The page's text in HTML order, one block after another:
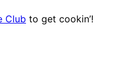
Club to get cookin’!